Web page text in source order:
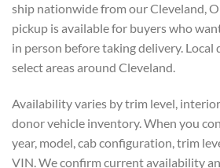
ship nationwide from our Cleveland,
pickup is available for buyers who
in person before taking delivery. Local
select areas around Cleveland.
Availability varies by trim level,
donor vehicle inventory. When you
year, model, cab configuration, trim
VIN. We confirm current availability